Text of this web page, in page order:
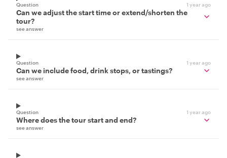
Question 1 year ago
Can we adjust the start time or extend/shorten the
tour?
see answer
Question 1 year ago
Can we include food, drink stops, or tastings?
see answer
Question 1 year ago
Where does the tour start and end?
see answer